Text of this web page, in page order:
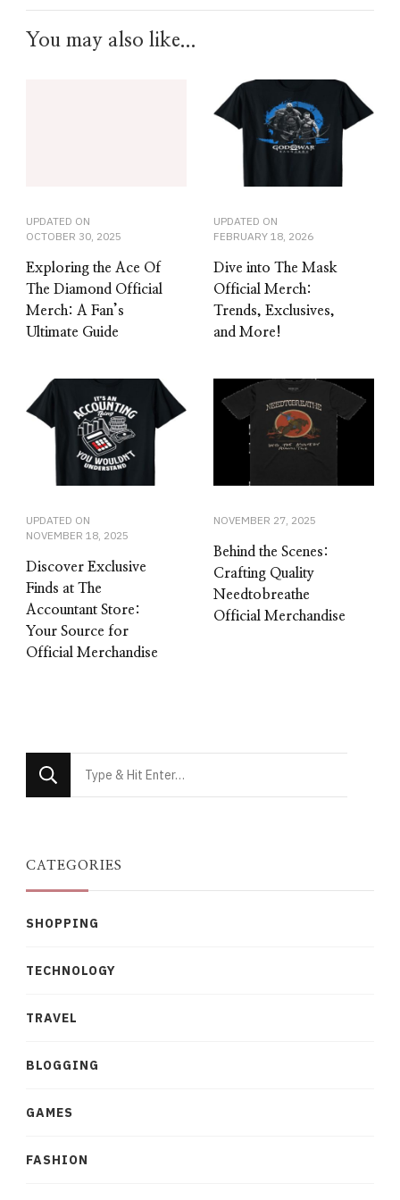
You may also like...
UPDATED ON
OCTOBER 30, 2025
Exploring the Ace Of
The Diamond Official
Merch: A Fan’s
Ultimate Guide
UPDATED ON
FEBRUARY 18, 2026
Dive into The Mask
Official Merch:
Trends, Exclusives,
and More!
UPDATED ON
NOVEMBER 18, 2025
Discover Exclusive
Finds at The
Accountant Store:
Your Source for
Official Merchandise
NOVEMBER 27, 2025
Behind the Scenes:
Crafting Quality
Needtobreathe
Official Merchandise
Looking
for
CATEGORIES
SHOPPING
TECHNOLOGY
TRAVEL
BLOGGING
GAMES
FASHION